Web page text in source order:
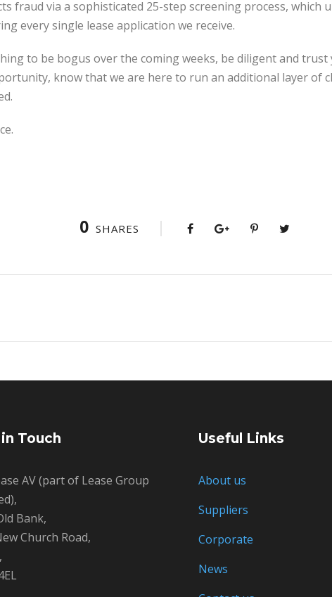
fraud via a sophisticated 25-step screening process, which
every single lease application we receive.
to be bogus over the coming weeks, be diligent and
know that we are here to run an additional layer of
0 SHARES
Touch
AV (part of Lease Group
Bank,
Church Road,
Useful Links
About us
Suppliers
Corporate
News